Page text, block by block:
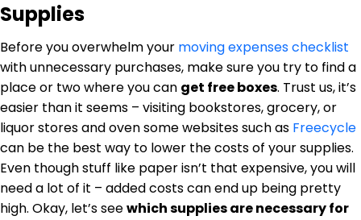
Supplies
Before you overwhelm your moving expenses checklist
with unnecessary purchases, make sure you try to find a
place or two where you can get free boxes. Trust us, it’s
easier than it seems – visiting bookstores, grocery, or
liquor stores and oven some websites such as Freecycle
can be the best way to lower the costs of your supplies.
Even though stuff like paper isn’t that expensive, you will
need a lot of it – added costs can end up being pretty
high. Okay, let’s seewhich supplies are necessary for